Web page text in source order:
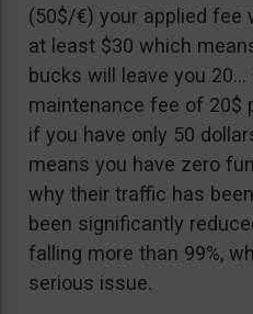
(50$/€) your applied fee
at least $30 which
bucks will leave you
maintenance fee of 20$
if you have only 50
means you have zero
why their traffic has
been significantly
falling more than 99%,
serious issue.